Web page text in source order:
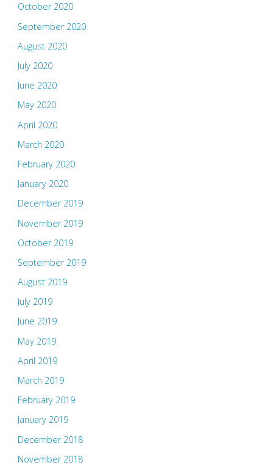
October 2020
September 2020
August 2020
July 2020
June 2020
May 2020
April 2020
March 2020
February 2020
January 2020
December 2019
November 2019
October 2019
September 2019
August 2019
July 2019
June 2019
May 2019
April 2019
March 2019
February 2019
January 2019
December 2018
November 2018